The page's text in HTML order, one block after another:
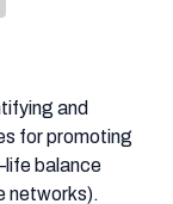
and
for promoting
balance
networks).